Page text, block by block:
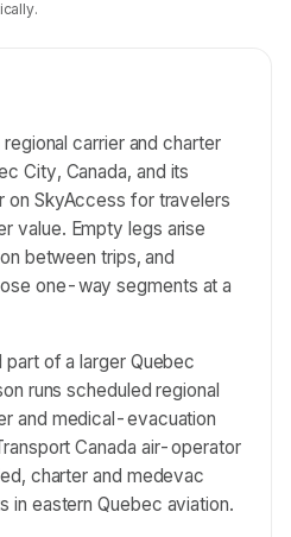
carrier and charter
City, Canada, and its
on SkyAccess for travelers
value. Empty legs arise
between trips, and
one-way segments at a
of a larger Quebec
runs scheduled regional
and medical-evacuation
Canada air-operator
charter and medevac
in eastern Quebec aviation.